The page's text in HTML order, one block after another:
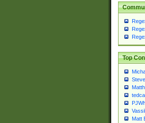
Top
Matt